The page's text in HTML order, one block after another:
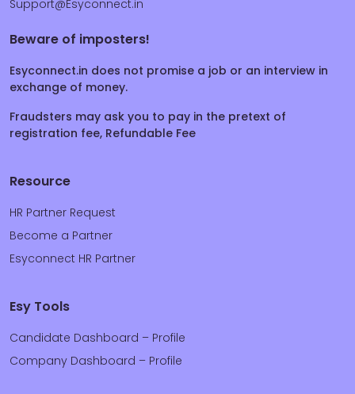
Support@Esyconnect.in
Beware of imposters!
Esyconnect.in does not promise a job or an interview in
exchange of money.
Fraudsters may ask you to pay in the pretext of
registration fee, Refundable Fee
Resource
HR Partner Request
Become a Partner
Esyconnect HR Partner
Esy Tools
Candidate Dashboard – Profile
Company Dashboard – Profile